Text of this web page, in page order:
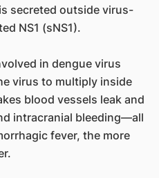
secreted outside virus-
NS1 (sNS1).
in dengue virus
virus to multiply inside
blood vessels leak and
intracranial bleeding—all
fever, the more